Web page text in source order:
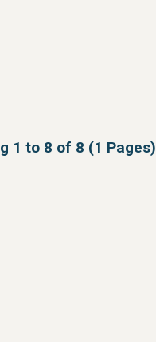
1 to 8 of 8 (1 Pages)